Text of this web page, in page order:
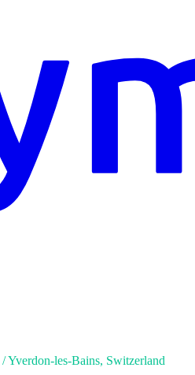
/Yverdon-les-Bains, Switzerland